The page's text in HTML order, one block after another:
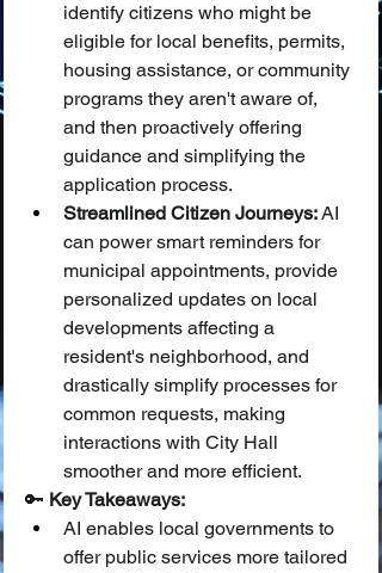
identify citizens who might be
eligible for local benefits, permits,
housing assistance, or community
programs they aren't aware of,
and then proactively offering
guidance and simplifying the
application process.
Streamlined Citizen Journeys: AI
can power smart reminders for
municipal appointments, provide
personalized updates on local
developments affecting a
resident's neighborhood, and
drastically simplify processes for
common requests, making
interactions with City Hall
smoother and more efficient.
🔑 Key Takeaways:
AI enables local governments to
offer public services more tailored